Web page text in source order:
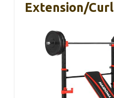
Extension/Curl